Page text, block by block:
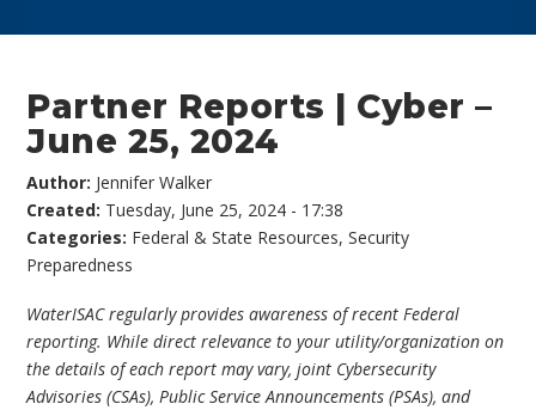
Partner Reports | Cyber –
June 25, 2024
Author: Jennifer Walker
Created: Tuesday, June 25, 2024 - 17:38
Categories: Federal & State Resources,Security
Preparedness
WaterISAC regularly provides awareness of recent Federal
reporting. While direct relevance to your utility/organization on
the details of each report may vary, joint Cybersecurity
Advisories (CSAs), Public Service Announcements (PSAs), and